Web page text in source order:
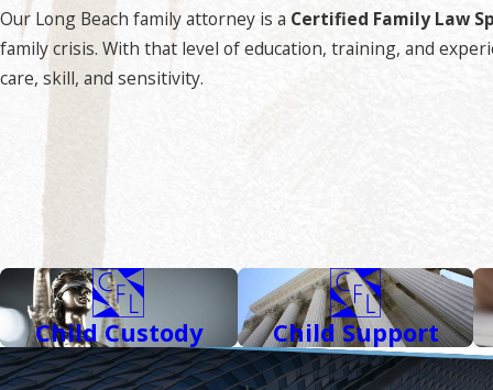
What Is a Certified Family Law Specialist?
A Certified Family Law Specialist is not your ordinary
the state reach this level of professionalism in their specialty
Rigorous requirements must be met including advanced
reviews by judges and other attorneys familiar with one’s
Besides being a Certified Family Law Specialist,
Our Long Beach family attorney is a Certified Family Law
family crisis. With that level of education, training, and
care, skill, and sensitivity.
Child Custody Child Support